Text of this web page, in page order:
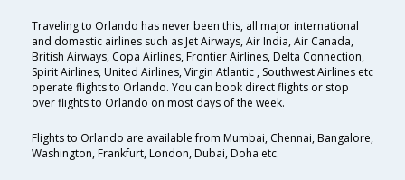
Traveling to Orlando has never been this, all major international
and domestic airlines such as Jet Airways, Air India, Air Canada,
British Airways, Copa Airlines, Frontier Airlines, Delta Connection,
Spirit Airlines, United Airlines, Virgin Atlantic , Southwest Airlines etc
operate flights to Orlando. You can book direct flights or stop
over flights to Orlando on most days of the week.
Flights to Orlando are available from Mumbai, Chennai, Bangalore,
Washington, Frankfurt, London, Dubai, Doha etc.